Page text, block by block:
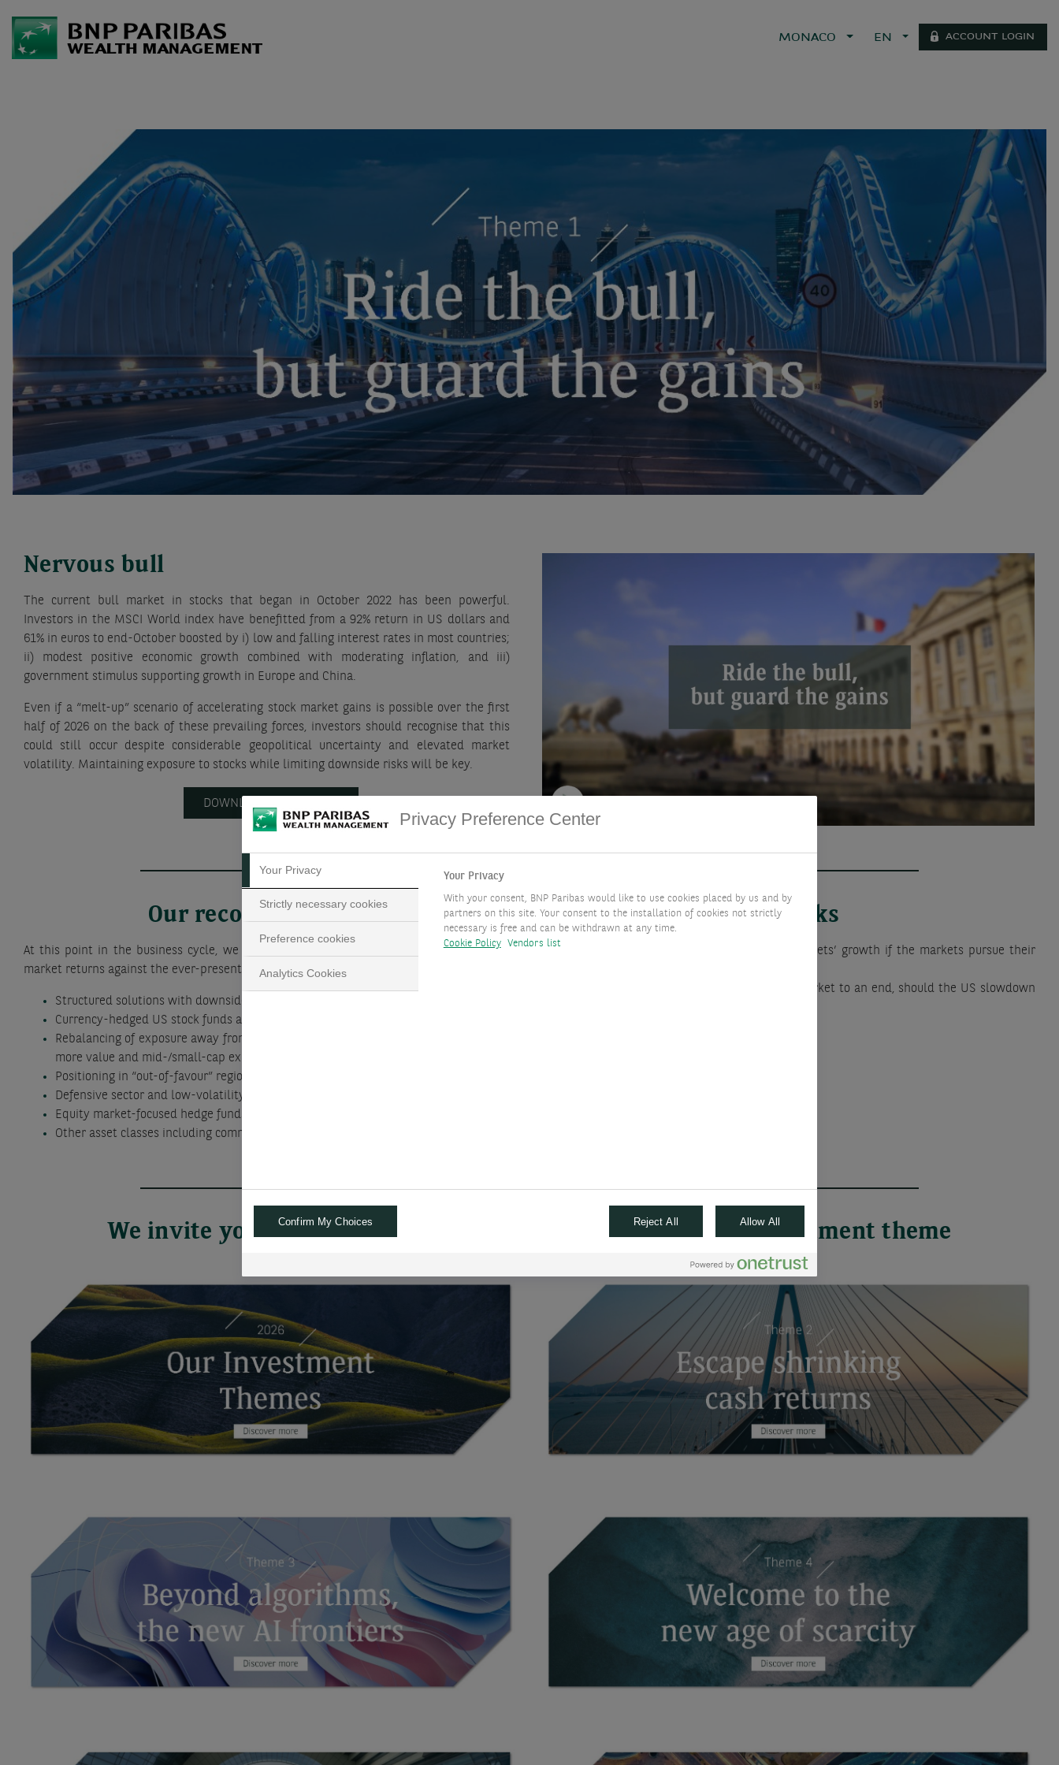
MONACO EN ACCOUNT LOGIN
Nervous bull
The current bull market in stocks that began in October 2022 has been powerful.
Investors in the MSCI World index have benefitted from a 92% return in US dollars and
61% in euros to end-October boosted by i) low and falling interest rates in most countries;
ii) modest positive economic growth combined with moderating inflation, and iii)
government stimulus supporting growth in Europe and China.
Even if a “melt-up” scenario of accelerating stock market gains is possible over the first
half of 2026 on the back of these prevailing forces, investors should recognise that this
could still occur despite considerable geopolitical uncertainty and elevated market
volatility. Maintaining exposure to stocks while limiting downside risks will be key.
DOWNLOAD THE REPORT
Our recommendations
At this point in the business cycle, we advise clients to balance potential positive stock
market returns against the ever-present risk of a market correction, via:
Structured solutions with downside protection
Currency-hedged US stock funds and ETFs
Rebalancing of exposure away from US megacap stocks towards other regions and to
more value and mid-/small-cap exposure
Positioning in “out-of-favour” regions, sectors and themes
Defensive sector and low-volatility stock funds and ETFs
Equity market-focused hedge funds and alternative UCITS funds
Other asset classes including commodities and other real assets
Key risks
Current profits can be lower than the markets’ growth if the markets pursue their
Economic recession could bring this bull market to an end, should the US slowdown
We invite you to go further by reading and watching each investment theme
Privacy Preference Center
Your Privacy
Strictly necessary cookies
Preference cookies
Analytics Cookies
Your Privacy
With your consent, BNP Paribas would like to use cookies placed by us and by
partners on this site. Your consent to the installation of cookies not strictly
necessary is free and can be withdrawn at any time.
Cookie Policy
Vendors list
Confirm My Choices Reject All Allow All